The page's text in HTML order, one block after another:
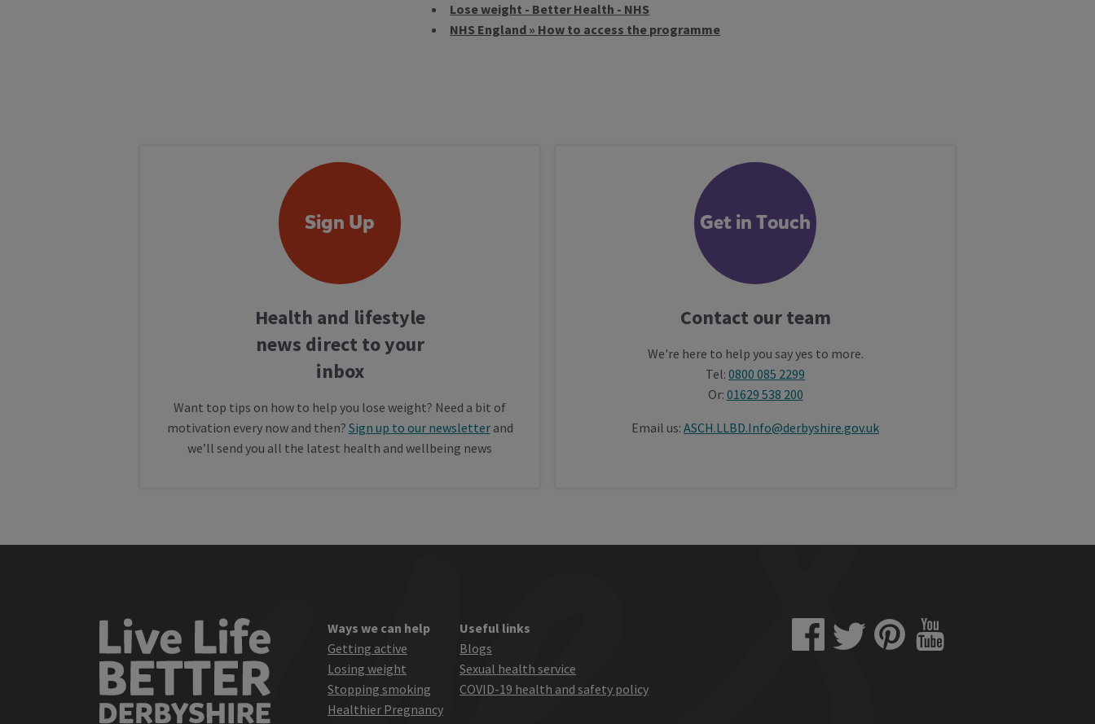
Lose weight - Better Health - NHS
NHS England » How to access the programme
Sign Up
Health and lifestyle
news direct to your
inbox
Want top tips on how to help you lose weight? Need a bit of
motivation every now and then? Sign up to our newsletterand
we’ll send you all the latest health and wellbeing news
Get in Touch
Contact our team
We're here to help you say yes to more.
Tel: 0800 085 2299
Or: 01629 538 200
Email us: ASCH.LLBD.Info@derbyshire.gov.uk
Ways we can help
Getting active
Losing weight
Stopping smoking
Healthier Pregnancy
Useful links
Blogs
Sexual health service
COVID-19 health and safety policy